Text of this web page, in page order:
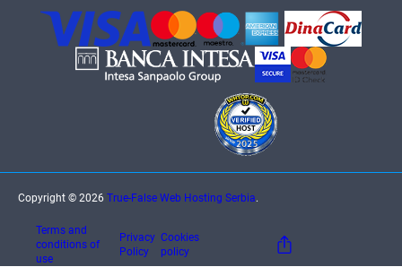
Copyright © 2026 True-False Web Hosting Serbia.
Terms and
conditions of
use
Privacy
Policy
Cookies
policy